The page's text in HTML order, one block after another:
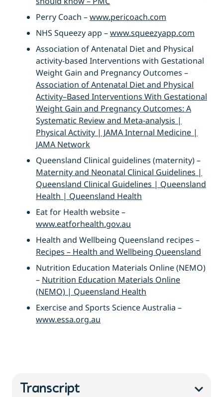
Perry Coach –www.pericoach.com
NHS Squeezy app –www.squeezyapp.com
Association of Antenatal Diet and Physical
activity-based Interventions with Gestational
Weight Gain and Pregnancy Outcomes –
Association of Antenatal Diet and Physical
Activity–Based Interventions With Gestational
Weight Gain and Pregnancy Outcomes: A
Systematic Review and Meta-analysis |
Physical Activity | JAMA Internal Medicine |
JAMA Network
Queensland Clinical guidelines (maternity) –
Maternity and Neonatal Clinical Guidelines |
Queensland Clinical Guidelines | Queensland
Health | Queensland Health
Eat for Health website –
www.eatforhealth.gov.au
Health and Wellbeing Queensland recipes –
Recipes – Health and Wellbeing Queensland
Nutrition Education Materials Online (NEMO)
– Nutrition Education Materials Online
(NEMO) | Queensland Health
Exercise and Sports Science Australia –
www.essa.org.au
Transcript